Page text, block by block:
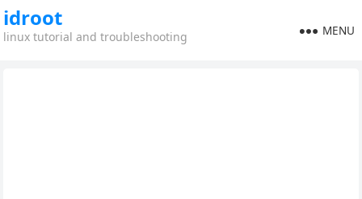
idroot
linux tutorial and troubleshooting MENU